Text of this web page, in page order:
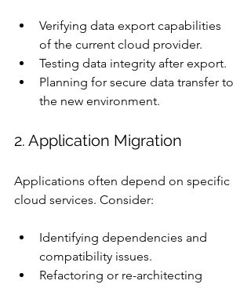
Verifying data export capabilities
of the current cloud provider.
Testing data integrity after export.
Planning for secure data transfer to
the new environment.
2. Application Migration
Applications often depend on specific
cloud services. Consider:
Identifying dependencies and
compatibility issues.
Refactoring or re-architecting